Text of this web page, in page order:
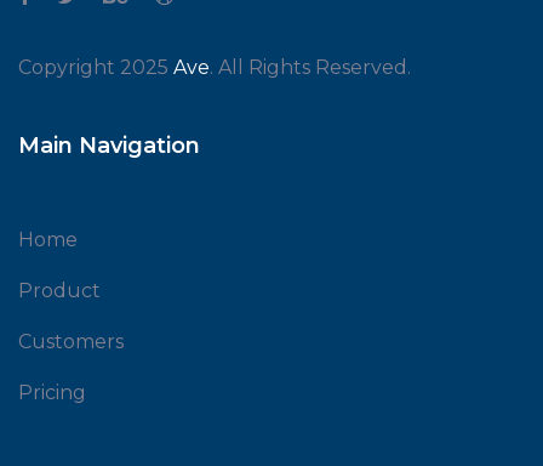
Copyright 2025 Ave. All Rights Reserved.
Main Navigation
Home
Product
Customers
Pricing